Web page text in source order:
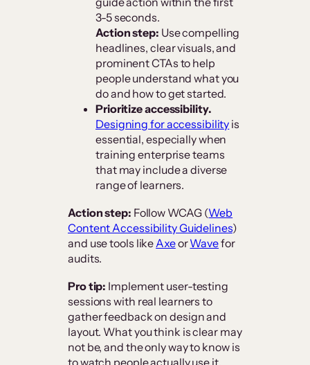
3-5 seconds.
Action step: Use compelling
headlines, clear visuals, and
prominent CTAs to help
people understand what you
do and how to get started.
Prioritize accessibility.
Designing for accessibility is
essential, especially when
training enterprise teams
that may include a diverse
range of learners.
Action step: Follow WCAG (Web
Content Accessibility Guidelines)
and use tools like AxeorWavefor
audits.
Pro tip: Implement user-testing
sessions with real learners to
gather feedback on design and
layout. What you think is clear may
not be, and the only way to know is
to watch people actually use it.